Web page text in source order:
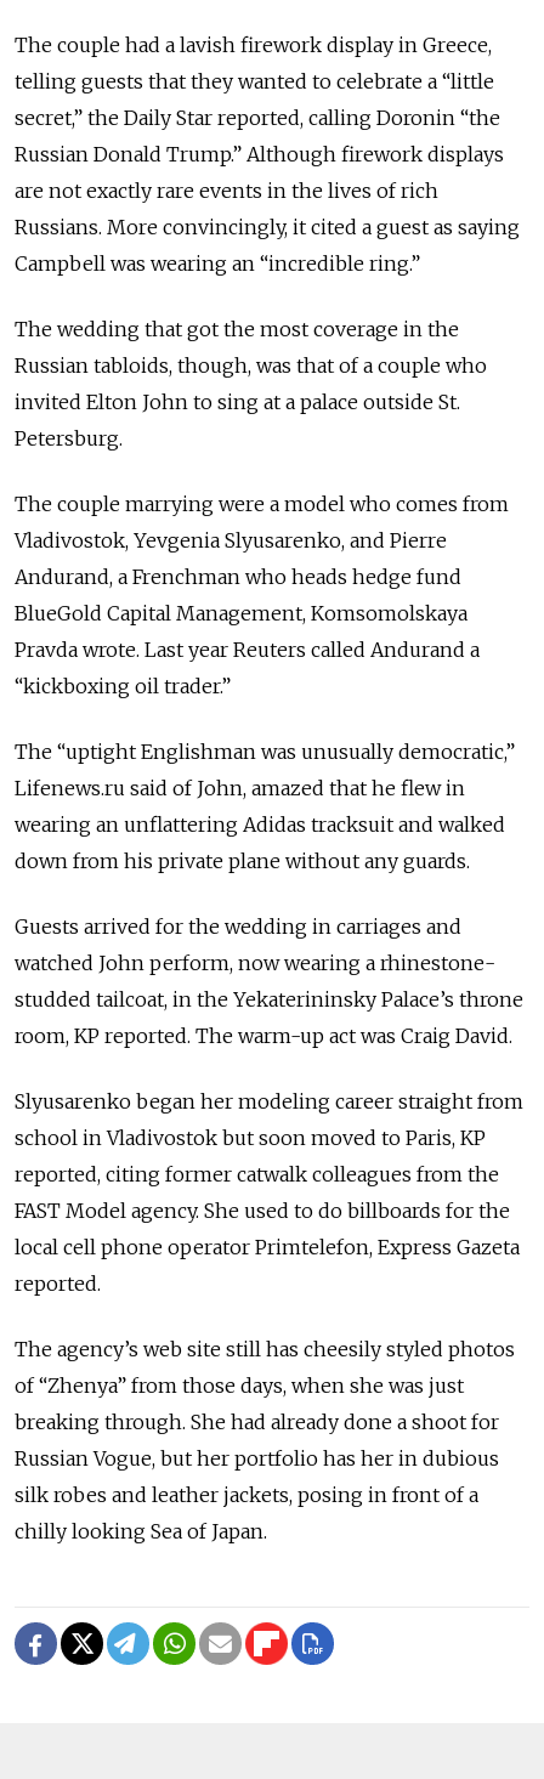
The couple had a lavish firework display in Greece,
telling guests that they wanted to celebrate a “little
secret,” the Daily Star reported, calling Doronin “the
Russian Donald Trump.” Although firework displays
are not exactly rare events in the lives of rich
Russians. More convincingly, it cited a guest as saying
Campbell was wearing an “incredible ring.”
The wedding that got the most coverage in the
Russian tabloids, though, was that of a couple who
invited Elton John to sing at a palace outside St.
Petersburg.
The couple marrying were a model who comes from
Vladivostok, Yevgenia Slyusarenko, and Pierre
Andurand, a Frenchman who heads hedge fund
BlueGold Capital Management, Komsomolskaya
Pravda wrote. Last year Reuters called Andurand a
“kickboxing oil trader.”
The “uptight Englishman was unusually democratic,”
Lifenews.ru said of John, amazed that he flew in
wearing an unflattering Adidas tracksuit and walked
down from his private plane without any guards.
Guests arrived for the wedding in carriages and
watched John perform, now wearing a rhinestone-
studded tailcoat, in the Yekaterininsky Palace’s throne
room, KP reported. The warm-up act was Craig David.
Slyusarenko began her modeling career straight from
school in Vladivostok but soon moved to Paris, KP
reported, citing former catwalk colleagues from the
FAST Model agency. She used to do billboards for the
local cell phone operator Primtelefon, Express Gazeta
reported.
The agency’s web site still has cheesily styled photos
of “Zhenya” from those days, when she was just
breaking through. She had already done a shoot for
Russian Vogue, but her portfolio has her in dubious
silk robes and leather jackets, posing in front of a
chilly looking Sea of Japan.